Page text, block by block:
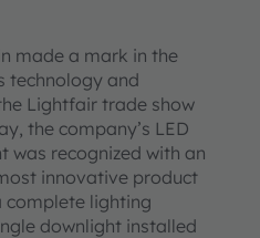
made a mark in the
technology and
Lightfair trade show
the company’s LED
was recognized with an
innovative product
complete lighting
downlight installed